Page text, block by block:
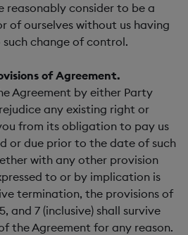
reasonably consider to be a
of ourselves without us having
change of control.
of Agreement.
Agreement by either Party
any existing right or
from its obligation to pay us
or due prior to the date of such
with any other provision
to or by implication is
termination, the provisions of
and 7 (inclusive) shall survive
the Agreement for any reason.